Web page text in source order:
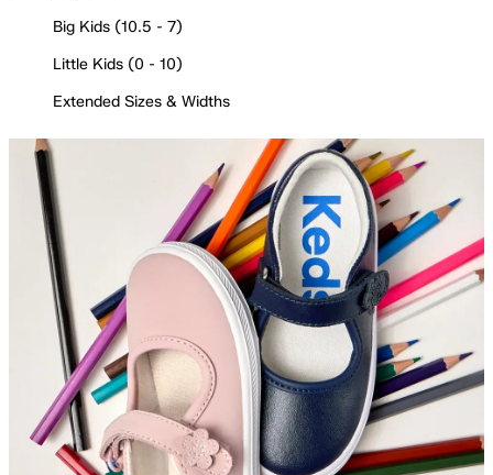
Big Kids (10.5 - 7)
Little Kids (0 - 10)
Extended Sizes & Widths